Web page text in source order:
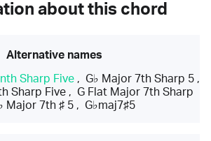
about this chord
Alternative names
Sharp Five, G♭ Major 7th Sharp 5,
Sharp Five , G Flat Major 7th Sharp
Major 7th ♯ 5 , G♭maj7♯5